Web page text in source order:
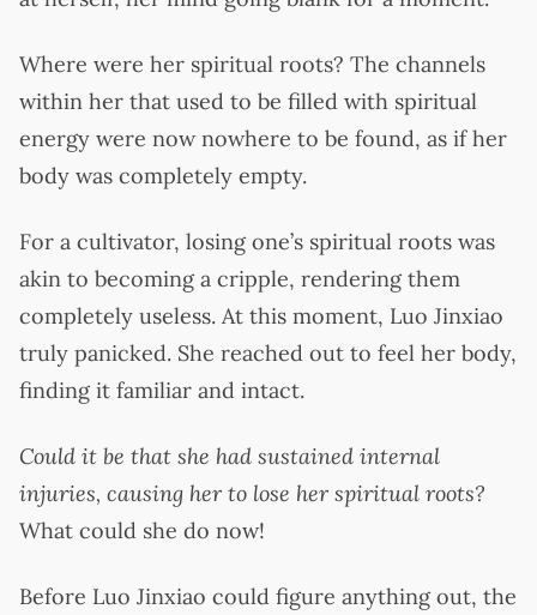
Where were her spiritual roots? The channels
within her that used to be filled with spiritual
energy were now nowhere to be found, as if her
body was completely empty.
For a cultivator, losing one’s spiritual roots was
akin to becoming a cripple, rendering them
completely useless. At this moment, Luo Jinxiao
truly panicked. She reached out to feel her body,
finding it familiar and intact.
Could it be that she had sustained internal
injuries, causing her to lose her spiritual roots?
What could she do now!
Before Luo Jinxiao could figure anything out, the